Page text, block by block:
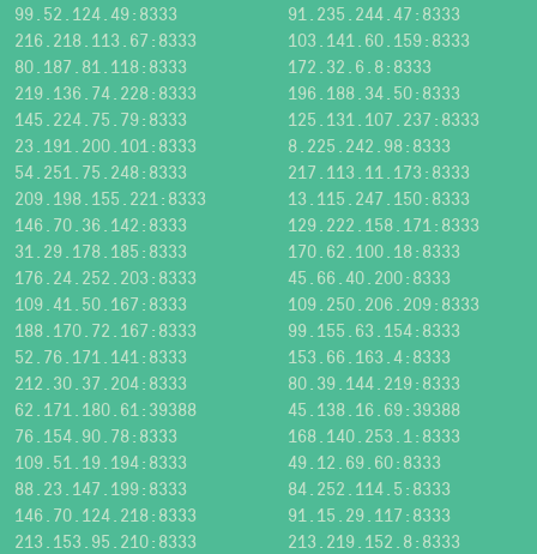
99.52.124.49:8333
91.235.244.47:8333
216.218.113.67:8333
103.141.60.159:8333
80.187.81.118:8333
172.32.6.8:8333
219.136.74.228:8333
196.188.34.50:8333
145.224.75.79:8333
125.131.107.237:8333
23.191.200.101:8333
8.225.242.98:8333
54.251.75.248:8333
217.113.11.173:8333
209.198.155.221:8333
13.115.247.150:8333
146.70.36.142:8333
129.222.158.171:8333
31.29.178.185:8333
170.62.100.18:8333
176.24.252.203:8333
45.66.40.200:8333
109.41.50.167:8333
109.250.206.209:8333
188.170.72.167:8333
99.155.63.154:8333
52.76.171.141:8333
153.66.163.4:8333
212.30.37.204:8333
80.39.144.219:8333
62.171.180.61:39388
45.138.16.69:39388
76.154.90.78:8333
168.140.253.1:8333
109.51.19.194:8333
49.12.69.60:8333
88.23.147.199:8333
84.252.114.5:8333
146.70.124.218:8333
91.15.29.117:8333
213.153.95.210:8333
213.219.152.8:8333